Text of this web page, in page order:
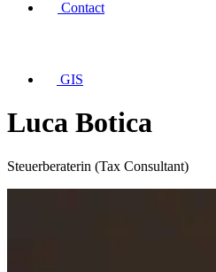
Contact
GIS
Luca Botica
Steuerberaterin (Tax Consultant)